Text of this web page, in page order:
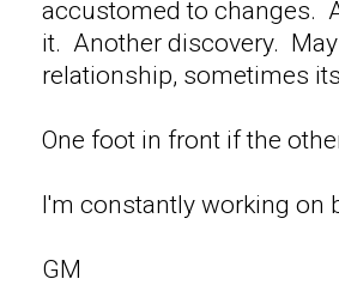
accustomed to changes.
it. Another discovery.
relationship, sometimes
One foot in front if the
I'm constantly working on
GM